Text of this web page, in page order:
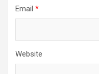
Email *
Website